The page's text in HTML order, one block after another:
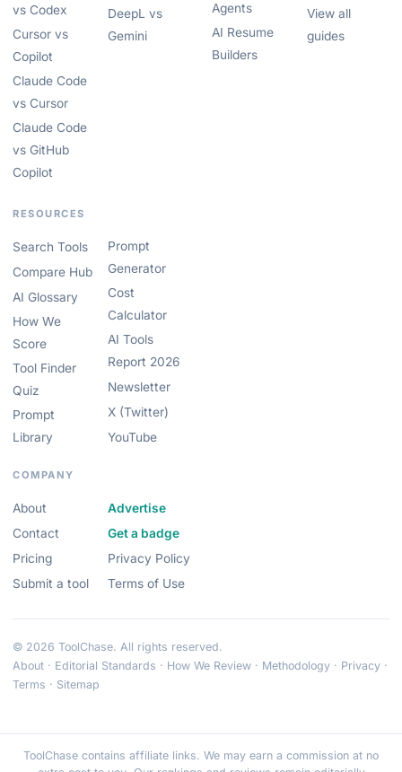
vs Codex
Cursor vs
Copilot
Claude Code
vs Cursor
Claude Code
vs GitHub
Copilot
DeepL vs
Gemini
Agents
AI Resume
Builders
View all
guides
RESOURCES
Search Tools
Compare Hub
AI Glossary
How We
Score
Tool Finder
Quiz
Prompt
Library
Prompt
Generator
Cost
Calculator
AI Tools
Report 2026
Newsletter
X (Twitter)
YouTube
COMPANY
About
Contact
Pricing
Submit a tool
Advertise
Get a badge
Privacy Policy
Terms of Use
© 2026 ToolChase. All rights reserved.
About · Editorial Standards · How We Review · Methodology · Privacy ·
Terms · Sitemap
ToolChase contains affiliate links. We may earn a commission at no